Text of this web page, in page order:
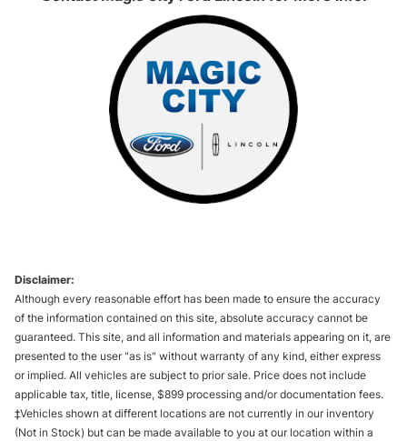
Disclaimer:
Although every reasonable effort has been made to ensure the accuracy
of the information contained on this site, absolute accuracy cannot be
guaranteed. This site, and all information and materials appearing on it, are
presented to the user "as is" without warranty of any kind, either express
or implied. All vehicles are subject to prior sale. Price does not include
applicable tax, title, license, $899 processing and/or documentation fees.
‡Vehicles shown at different locations are not currently in our inventory
(Not in Stock) but can be made available to you at our location within a